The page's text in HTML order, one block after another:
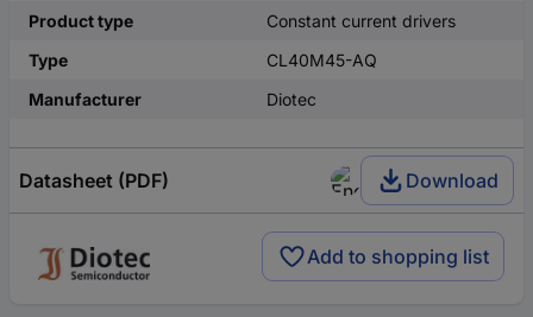
Product type
Constant current drivers
Type
CL40M45-AQ
Manufacturer
Diotec
Datasheet (PDF) Download
Add to shopping list